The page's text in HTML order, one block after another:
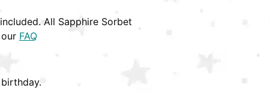
All Sapphire Sorbet
FAQ